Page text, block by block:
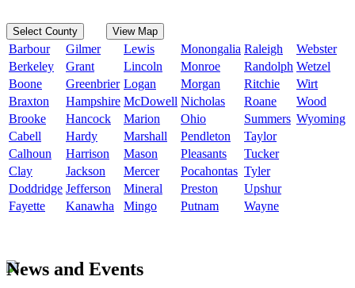
Select County View Map
Barbour Gilmer Lewis Monongalia Raleigh
Webster
Berkeley
Grant Lincoln Monroe Randolph Wetzel
Boone
Greenbrier Logan Morgan Ritchie
Wirt
Braxton
Hampshire McDowell Nicholas Roane
Wood
Brooke
Hancock Marion Ohio Summers Wyoming
Cabell
Hardy Marshall Pendleton
Taylor
Calhoun
Harrison Mason Pleasants
Tucker
Clay
Jackson Mercer Pocahontas Tyler
Doddridge Jefferson Mineral Preston
Upshur
Fayette
Kanawha Mingo Putnam Wayne
News and Events